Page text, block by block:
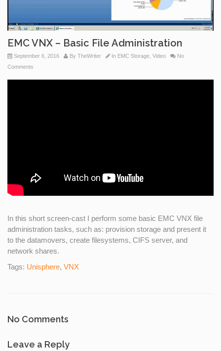
EMC VNX – Basic File Administration
September 6, 2016 By TheWriter In EMC Storage Video
No
Comments
In this short screen-cast I perform some basic EMC VNX file
administration tasks, such as: provision storage and present it
to the datamovers, create filesystems, CIFS server, and
network shares.
Tags: Unisphere, VNX
No Comments
Leave a Reply